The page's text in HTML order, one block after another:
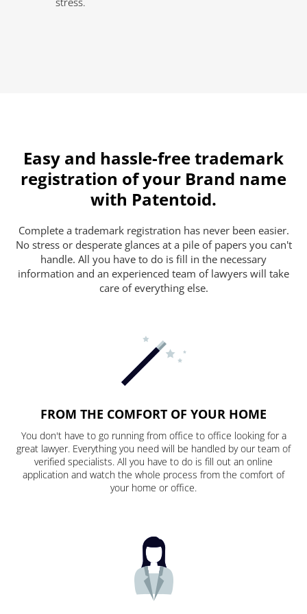
Easy and hassle-free trademark
registration of your Brand name
with Patentoid.
Complete a trademark registration has never been easier.
No stress or desperate glances at a pile of papers you can't
handle. All you have to do is fill in the necessary
information and an experienced team of lawyers will take
care of everything else.
FROM THE COMFORT OF YOUR HOME
You don't have to go running from office to office looking for a
great lawyer. Everything you need will be handled by our team of
verified specialists. All you have to do is fill out an online
application and watch the whole process from the comfort of
your home or office.